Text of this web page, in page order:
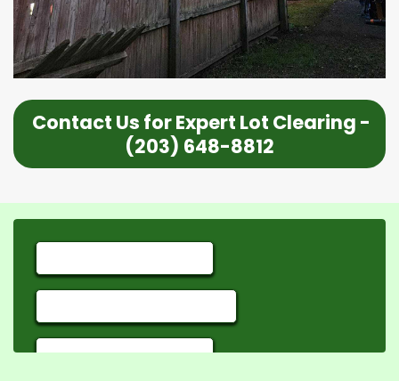
Contact Us for Expert Lot Clearing -
(203) 648-8812